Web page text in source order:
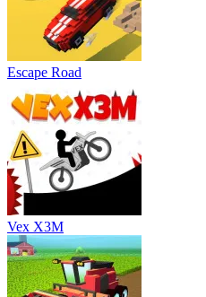
Escape Road
Vex X3M